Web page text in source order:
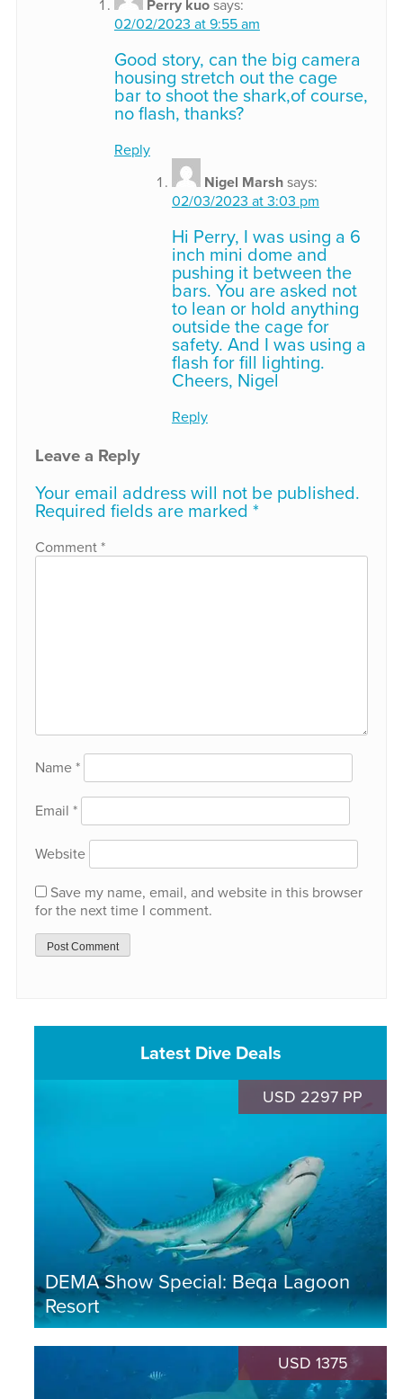
Perry kuosays:
02/02/2023 at 9:55 am
Good story, can the big camera
housing stretch out the cage
bar to shoot the shark,of course,
no flash, thanks?
Reply
Nigel Marshsays:
02/03/2023 at 3:03 pm
Hi Perry, I was using a 6
inch mini dome and
pushing it between the
bars. You are asked not
to lean or hold anything
outside the cage for
safety. And I was using a
flash for fill lighting.
Cheers, Nigel
Reply
Leave a Reply
Your email address will not be published.
Required fields are marked *
Comment*
Name*
Email *
Website
Save my name, email, and website in this browser
for the next time I comment.
Latest Dive Deals
USD 2297 PP
DEMA Show Special: Beqa Lagoon
Resort
USD 1375